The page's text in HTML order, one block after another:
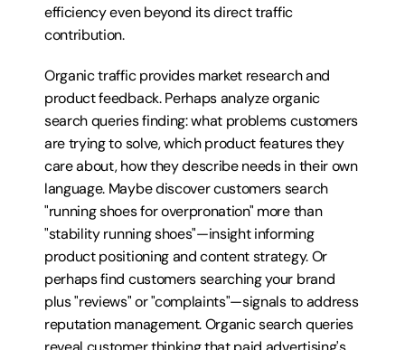
efficiency even beyond its direct traffic
contribution.
Organic traffic provides market research and
product feedback. Perhaps analyze organic
search queries finding: what problems customers
are trying to solve, which product features they
care about, how they describe needs in their own
language. Maybe discover customers search
"running shoes for overpronation" more than
"stability running shoes"—insight informing
product positioning and content strategy. Or
perhaps find customers searching your brand
plus "reviews" or "complaints"—signals to address
reputation management. Organic search queries